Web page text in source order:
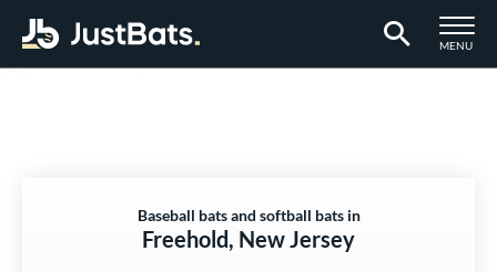
TOGGLE
MENU
Baseball bats and softball bats in
Freehold, New Jersey